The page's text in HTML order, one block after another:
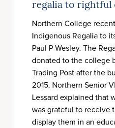
regalia to rightful
Northern College
Indigenous Regalia to
Paul P Wesley. The
donated to the college
Trading Post after the
2015. Northern Senior
Lessard explained that
was grateful to receive
display them in an